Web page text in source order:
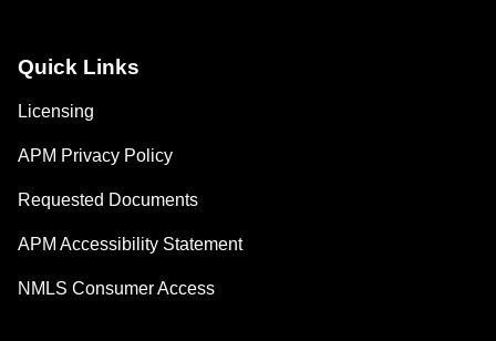
Quick Links
Licensing
APM Privacy Policy
Requested Documents
APM Accessibility Statement
NMLS Consumer Access